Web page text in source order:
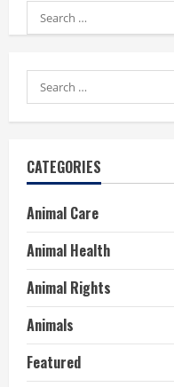
Search
for:
Search
for:
CATEGORIES
Animal Care
Animal Health
Animal Rights
Animals
Featured